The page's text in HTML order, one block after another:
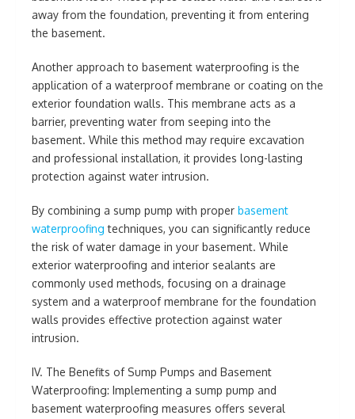
away from the foundation, preventing it from entering
the basement.
Another approach to basement waterproofing is the
application of a waterproof membrane or coating on the
exterior foundation walls. This membrane acts as a
barrier, preventing water from seeping into the
basement. While this method may require excavation
and professional installation, it provides long-lasting
protection against water intrusion.
By combining a sump pump with proper basement
waterproofing techniques, you can significantly reduce
the risk of water damage in your basement. While
exterior waterproofing and interior sealants are
commonly used methods, focusing on a drainage
system and a waterproof membrane for the foundation
walls provides effective protection against water
intrusion.
IV. The Benefits of Sump Pumps and Basement
Waterproofing: Implementing a sump pump and
basement waterproofing measures offers several